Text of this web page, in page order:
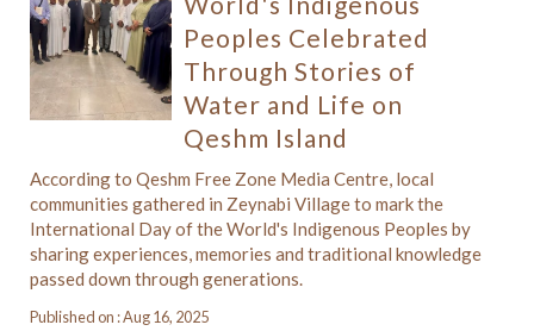
Peoples Celebrated
Through Stories of
Water and Life on
Qeshm Island
According to Qeshm Free Zone Media Centre, local
communities gathered in Zeynabi Village to mark the
International Day of the World's Indigenous Peoples by
sharing experiences, memories and traditional knowledge
passed down through generations.
Published on : Aug 16, 2025